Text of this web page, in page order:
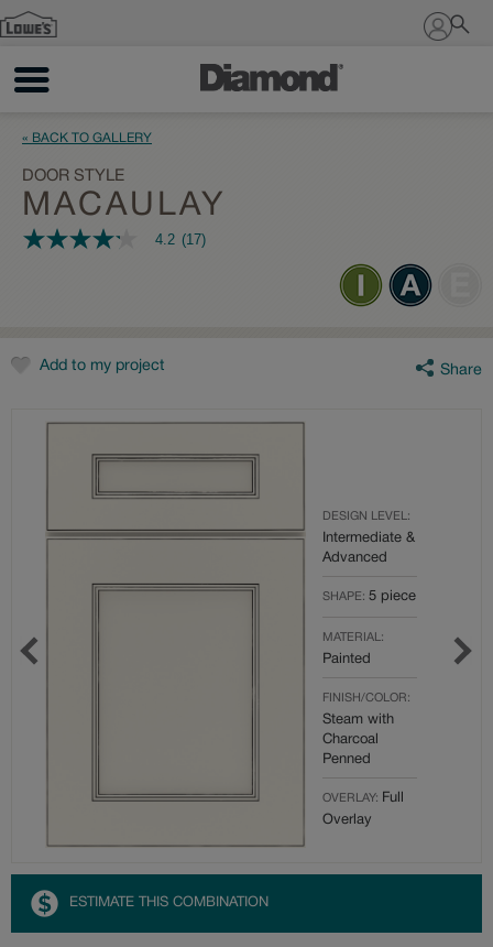
Sign In
« BACK TO GALLERY
DOOR STYLE
MACAULAY
4.2
rating
value.
Reviews.
4.2 (17)
Add to my project Share
DESIGN LEVEL:
Intermediate &
Advanced
SHAPE: 5 piece
MATERIAL:
Painted
FINISH/COLOR:
Steam with
Charcoal
Penned
OVERLAY: Full
Overlay
ESTIMATE THIS COMBINATION